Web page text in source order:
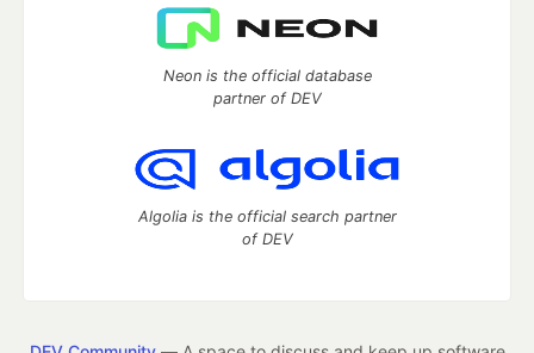
Neon is the official database
partner of DEV
Algolia is the official search partner
of DEV